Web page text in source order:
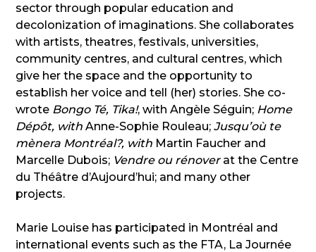
sector through popular education and
decolonization of imaginations. She collaborates
with artists, theatres, festivals, universities,
community centres, and cultural centres, which
give her the space and the opportunity to
establish her voice and tell (her) stories. She co-
wrote Bongo Té, Tika!, with Angèle Séguin; Home
Dépôt, withAnne-Sophie Rouleau; Jusqu’où te
mènera Montréal?, with Martin Faucher and
Marcelle Dubois; Vendre ou rénoverat the Centre
du Théâtre d’Aujourd’hui; and many other
projects.
Marie Louise has participated in Montréal and
international events such as the FTA, La Journée